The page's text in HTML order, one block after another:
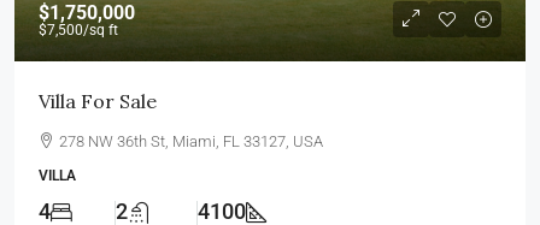
$1,750,000
$7,500/sq ft
Villa For Sale
278 NW 36th St, Miami, FL 33127, USA
VILLA
4 2 4100